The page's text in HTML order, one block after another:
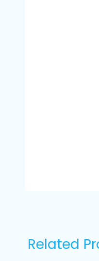
Related